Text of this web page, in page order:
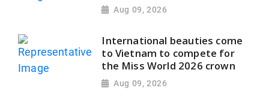
Aug 09, 2026
International beauties come
to Vietnam to compete for
the Miss World 2026 crown
Aug 09, 2026